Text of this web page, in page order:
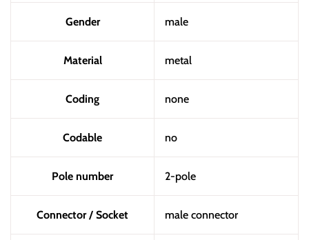
Gender male
Material metal
Coding none
Codable no
Pole number 2-pole
Connector / Socket male connector